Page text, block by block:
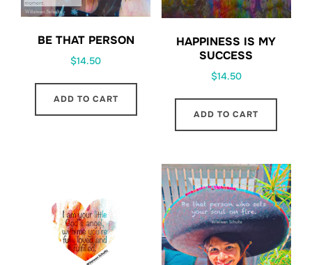
BE THAT PERSON
$14.50
ADD TO CART
HAPPINESS IS MY
SUCCESS
$14.50
ADD TO CART